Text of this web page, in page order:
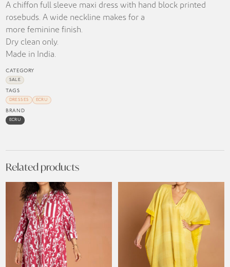
A chiffon full sleeve maxi dress with hand block printed
rosebuds. A wide neckline makes for a
more feminine finish.
Dry clean only.
Made in India.
CATEGORY
SALE
TAGS
DRESSES ECRU
BRAND
ECRU
Related products